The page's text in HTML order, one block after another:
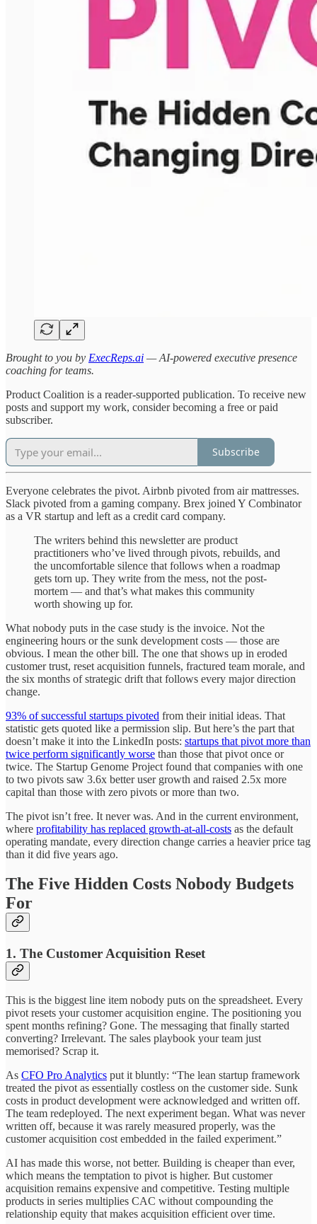
Brought to you by ExecReps.ai — AI-powered executive presence
coaching for teams.
Product Coalition is a reader-supported publication. To receive new
posts and support my work, consider becoming a free or paid
subscriber.
Subscribe
Everyone celebrates the pivot. Airbnb pivoted from air mattresses.
Slack pivoted from a gaming company. Brex joined Y Combinator
as a VR startup and left as a credit card company.
The writers behind this newsletter are product
practitioners who’ve lived through pivots, rebuilds, and
the uncomfortable silence that follows when a roadmap
gets torn up. They write from the mess, not the post-
mortem — and that’s what makes this community
worth showing up for.
What nobody puts in the case study is the invoice. Not the
engineering hours or the sunk development costs — those are
obvious. I mean the other bill. The one that shows up in eroded
customer trust, reset acquisition funnels, fractured team morale, and
the six months of strategic drift that follows every major direction
change.
93% of successful startups pivoted from their initial ideas. That
statistic gets quoted like a permission slip. But here’s the part that
doesn’t make it into the LinkedIn posts: startups that pivot more than
twice perform significantly worse than those that pivot once or
twice. The Startup Genome Project found that companies with one
to two pivots saw 3.6x better user growth and raised 2.5x more
capital than those with zero pivots or more than two.
The pivot isn’t free. It never was. And in the current environment,
where profitability has replaced growth-at-all-costs as the default
operating mandate, every direction change carries a heavier price tag
than it did five years ago.
The Five Hidden Costs Nobody Budgets
For
1. The Customer Acquisition Reset
This is the biggest line item nobody puts on the spreadsheet. Every
pivot resets your customer acquisition engine. The positioning you
spent months refining? Gone. The messaging that finally started
converting? Irrelevant. The sales playbook your team just
memorised? Scrap it.
As CFO Pro Analytics put it bluntly: “The lean startup framework
treated the pivot as essentially costless on the customer side. Sunk
costs in product development were acknowledged and written off.
The team redeployed. The next experiment began. What was never
written off, because it was rarely measured properly, was the
customer acquisition cost embedded in the failed experiment.”
AI has made this worse, not better. Building is cheaper than ever,
which means the temptation to pivot is higher. But customer
acquisition remains expensive and competitive. Testing multiple
products in series multiplies CAC without compounding the
relationship equity that makes acquisition efficient over time.